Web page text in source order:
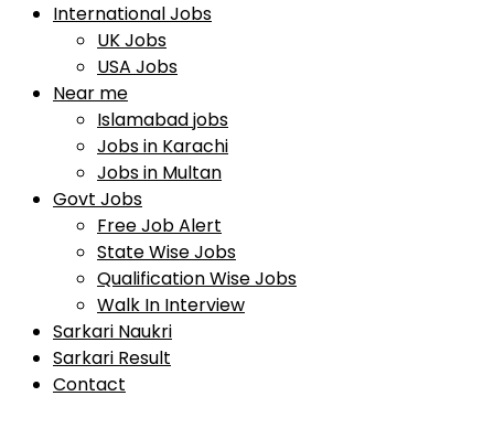
International Jobs
UK Jobs
USA Jobs
Near me
Islamabad jobs
Jobs in Karachi
Jobs in Multan
Govt Jobs
Free Job Alert
State Wise Jobs
Qualification Wise Jobs
Walk In Interview
Sarkari Naukri
Sarkari Result
Contact